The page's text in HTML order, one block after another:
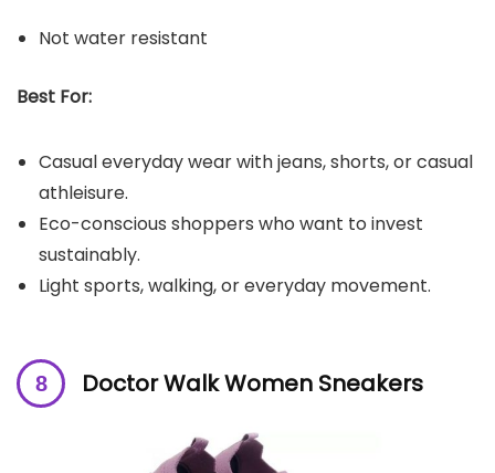
Not water resistant
Best For:
Casual everyday wear with jeans, shorts, or casual
athleisure.
Eco-conscious shoppers who want to invest
sustainably.
Light sports, walking, or everyday movement.
Doctor Walk Women Sneakers